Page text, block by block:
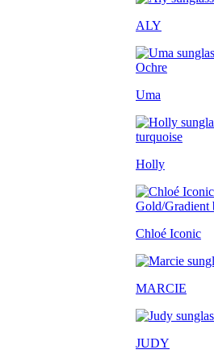
ALY
Uma
Holly
Chloé Iconic
MARCIE
JUDY